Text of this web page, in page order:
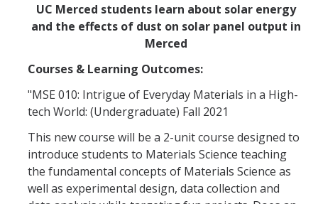
UC Merced students learn about solar energy
and the effects of dust on solar panel output in
Merced
Courses & Learning Outcomes:
"MSE 010: Intrigue of Everyday Materials in a High-
tech World: (Undergraduate) Fall 2021
This new course will be a 2-unit course designed to
introduce students to Materials Science teaching
the fundamental concepts of Materials Science as
well as experimental design, data collection and